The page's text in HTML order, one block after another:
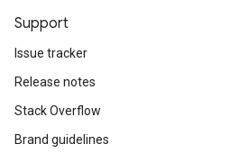
Support
Issue tracker
Release notes
Stack Overflow
Brand guidelines